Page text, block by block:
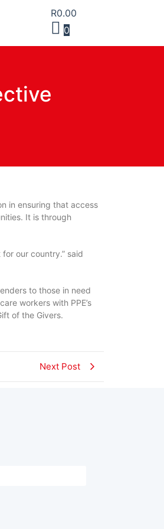
R0.00
0
in ensuring that access
It is through
our country.” said
to those in need
workers with PPE’s
of the Givers.
Next Post